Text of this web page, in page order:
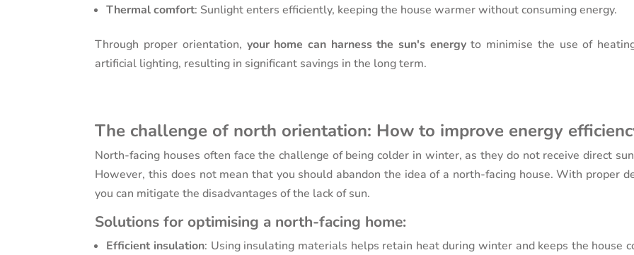
Thermal comfort: Sunlight enters efficiently, keeping the house warmer without consuming energy.
Through proper orientation, your home can harness the sun's energyto minimise the use of
artificial lighting, resulting in significant savings in the long term.
The challenge of north orientation: How to improve energy
North-facing houses often face the challenge of being colder in winter, as they do not receive direct
However, this does not mean that you should abandon the idea of a north-facing house. With proper
you can mitigate the disadvantages of the lack of sun.
Solutions for optimising a north-facing home:
Efficient insulation: Using insulating materials helps retain heat during winter and keeps the house